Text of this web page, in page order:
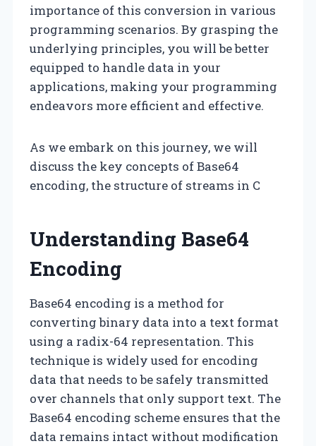
importance of this conversion in various
programming scenarios. By grasping the
underlying principles, you will be better
equipped to handle data in your
applications, making your programming
endeavors more efficient and effective.
As we embark on this journey, we will
discuss the key concepts of Base64
encoding, the structure of streams in C
Understanding Base64
Encoding
Base64 encoding is a method for
converting binary data into a text format
using a radix-64 representation. This
technique is widely used for encoding
data that needs to be safely transmitted
over channels that only support text. The
Base64 encoding scheme ensures that the
data remains intact without modification